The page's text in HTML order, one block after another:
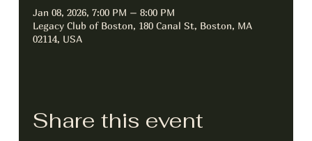
Jan 08, 2026, 7:00 PM – 8:00 PM
Legacy Club of Boston, 180 Canal St, Boston, MA
02114, USA
Share this event